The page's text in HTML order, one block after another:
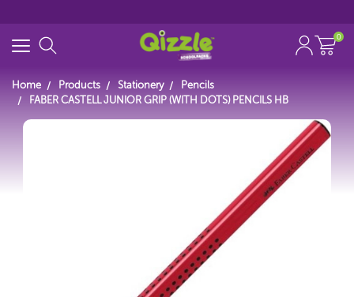
0
Home Products Stationery
Pencils
FABER CASTELL JUNIOR GRIP (WITH DOTS) PENCILS HB